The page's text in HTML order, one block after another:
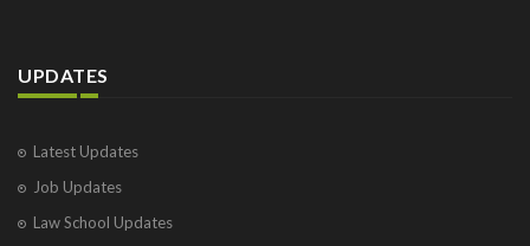
UPDATES
Latest Updates
Job Updates
Law School Updates